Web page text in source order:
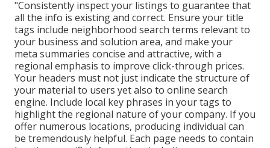
"Consistently inspect your listings to guarantee that
all the info is existingand correct. Ensure your title
tags include neighborhood search terms relevant to
your business and solution area, and make your
meta summaries concise and attractive, with a
regional emphasis to improve click-through prices.
Your headers must not just indicate the structure of
your material to users yet also to online search
engine. Include local key phrases in your tags to
highlight the regional nature of your company. If you
offer numerous locations, producing individual can
be tremendously helpful. Each page needs to contain